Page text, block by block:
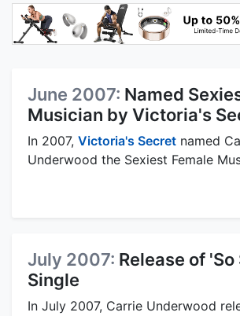
June 2007: Named
Musician by Victoria's
In 2007, Victoria's Secret named
Underwood the Sexiest Female
July 2007: Release of 'So
Single
In July 2007, Carrie Underwood